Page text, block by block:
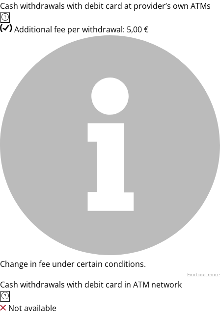
Cash withdrawals with debit card at provider’s own ATMs
Additional fee per withdrawal: 5,00 €
Change in fee under certain conditions.
Find out more
Cash withdrawals with debit card in ATM network
Not available